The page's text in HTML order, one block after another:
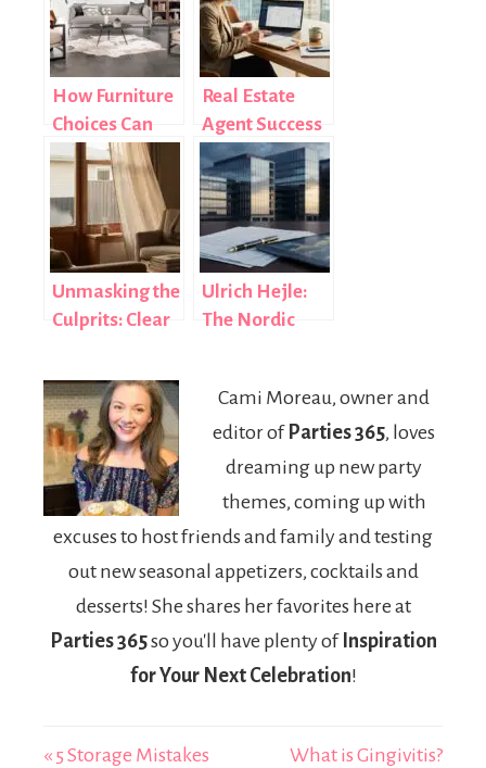
How Furniture
Choices Can
Enhance
Energy
Efficiency and
Style
Real Estate
Agent Success
Habits That
Separate Top
Producers
from the Rest
Unmasking the
Culprits: Clear
Windows Are
Losing Energy
Efficiency
Ulrich Hejle:
The Nordic
Shaping
Modern Deal
Structures
Cami Moreau, owner and
editor of Parties 365, loves
dreaming up new party
themes, coming up with
excuses to host friends and family and testing
out new seasonal appetizers, cocktails and
desserts! She shares her favorites here at
Parties 365so you'll have plenty of Inspiration
for Your Next Celebration!
« 5 Storage Mistakes
What is Gingivitis?